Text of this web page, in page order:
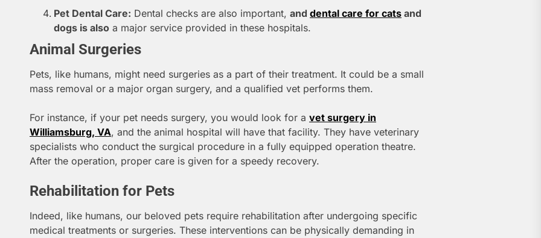
Pet Dental Care: Dental checks are also important, and dental care for cats and
dogs is also a major service provided in these hospitals.
Animal Surgeries
Pets, like humans, might need surgeries as a part of their treatment. It could be a small
mass removal or a major organ surgery, and a qualified vet performs them.
For instance, if your pet needs surgery, you would look for a vet surgery in
Williamsburg, VA, and the animal hospital will have that facility. They have veterinary
specialists who conduct the surgical procedure in a fully equipped operation theatre.
After the operation, proper care is given for a speedy recovery.
Rehabilitation for Pets
Indeed, like humans, our beloved pets require rehabilitation after undergoing specific
medical treatments or surgeries. These interventions can be physically demanding in